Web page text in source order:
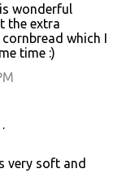
wonderful
the extra
which I
time :)
very soft and